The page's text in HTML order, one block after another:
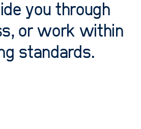
you through
or work within
standards.